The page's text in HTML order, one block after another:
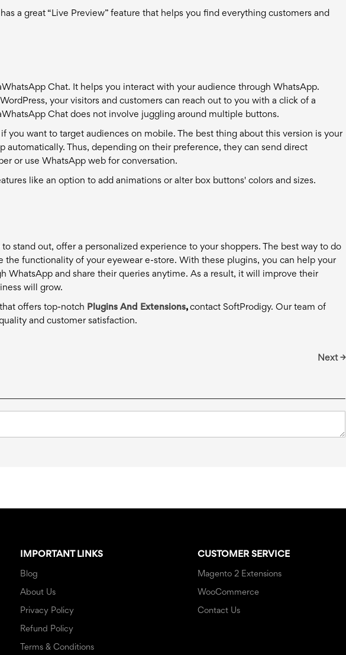
has a great “Live Preview” feature that helps you find everything customers and
Chat. It helps you interact with your audience through WhatsApp.
your visitors and customers can reach out to you with a click of a
Chat does not involve juggling around multiple buttons.
you want to target audiences on mobile. The best thing about this version is your
automatically. Thus, depending on their preference, they can send direct
or use WhatsApp web for conversation.
like an option to add animations or alter box buttons' colors and sizes.
stand out, offer a personalized experience to your shoppers. The best way to do
the functionality of your eyewear e-store. With these plugins, you can help your
WhatsApp and share their queries anytime. As a result, it will improve their
will grow.
offers top-notch Plugins And Extensions, contact SoftProdigy. Our team of
and customer satisfaction.
Next →
IMPORTANT LINKS
Blog
About Us
Privacy Policy
Refund Policy
Terms & Conditions
CUSTOMER SERVICE
Magento 2 Extensions
WooCommerce
Contact Us